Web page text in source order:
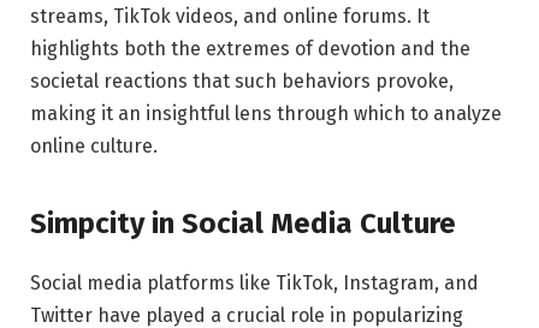
streams, TikTok videos, and online forums. It
highlights both the extremes of devotion and the
societal reactions that such behaviors provoke,
making it an insightful lens through which to analyze
online culture.
Simpcity in Social Media Culture
Social media platforms like TikTok, Instagram, and
Twitter have played a crucial role in popularizing